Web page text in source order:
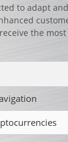
to adapt
the